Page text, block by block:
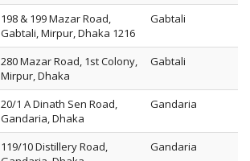
198 & 199 Mazar Road,
Gabtali, Mirpur, Dhaka 1216
Gabtali
280 Mazar Road, 1st Colony,
Mirpur, Dhaka
Gabtali
20/1 A Dinath Sen Road,
Gandaria, Dhaka
Gandaria
119/10 Distillery Road,
Gandaria